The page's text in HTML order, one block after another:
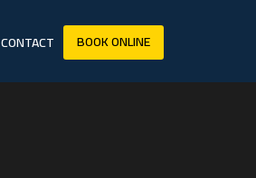
CONTACT BOOK ONLINE